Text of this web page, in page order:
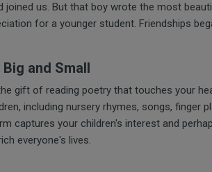
joined us. But that boy wrote the most
for a younger student. Friendships
and Small
gift of reading poetry that touches your
including nursery rhymes, songs, finger
captures your children's interest and
everyone's lives.